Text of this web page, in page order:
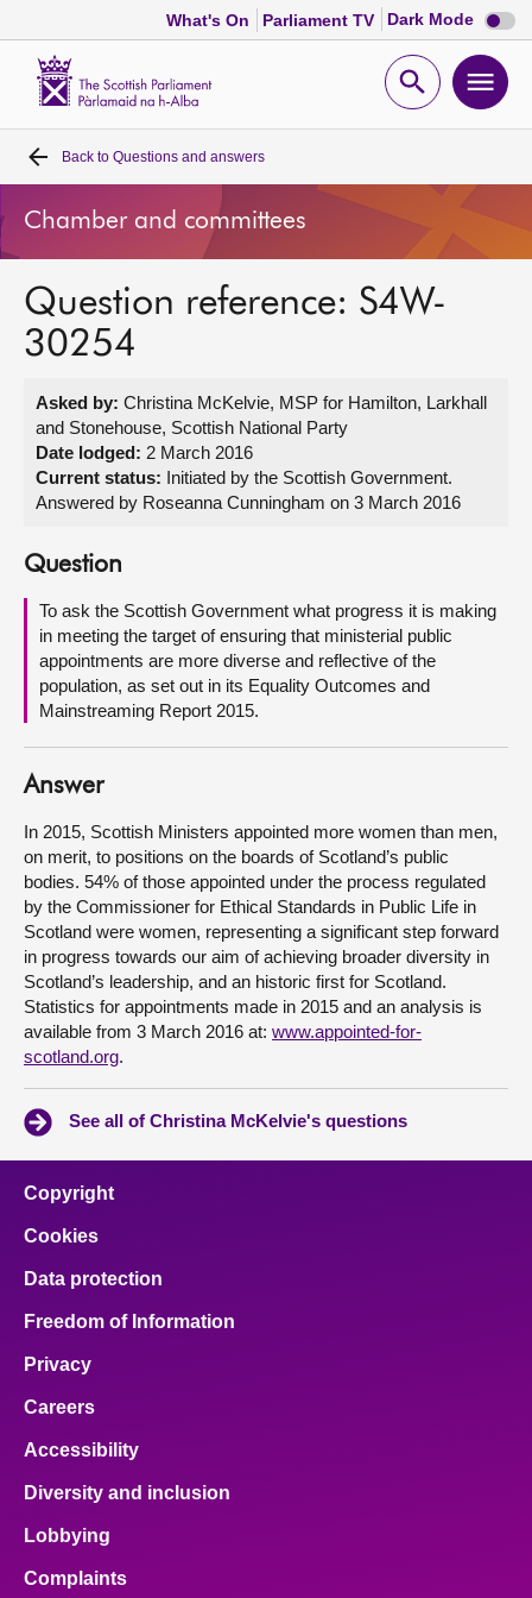
What's On Parliament TV Dark Mode Dark
mode
Open
Home
Bills and laws
MSPs
Get involved
Visit
About
Contact us
Back to Questions and answers
Chamber and committees
Question reference: S4W-
30254
Asked by: Christina McKelvie, MSP for Hamilton, Larkhall
and Stonehouse, Scottish National Party
Date lodged: 2 March 2016
Current status: Initiated by the Scottish Government.
Answered by Roseanna Cunningham on 3 March 2016
Question
To ask the Scottish Government what progress it is making
in meeting the target of ensuring that ministerial public
appointments are more diverse and reflective of the
population, as set out in its Equality Outcomes and
Mainstreaming Report 2015.
Answer
In 2015, Scottish Ministers appointed more women than men,
on merit, to positions on the boards of Scotland’s public
bodies. 54% of those appointed under the process regulated
by the Commissioner for Ethical Standards in Public Life in
Scotland were women, representing a significant step forward
in progress towards our aim of achieving broader diversity in
Scotland’s leadership, and an historic first for Scotland.
Statistics for appointments made in 2015 and an analysis is
available from 3 March 2016 at: www.appointed-for-
scotland.org.
See all of Christina McKelvie's questions
Copyright
Cookies
Data protection
Freedom of Information
Privacy
Careers
Accessibility
Diversity and inclusion
Lobbying
Complaints